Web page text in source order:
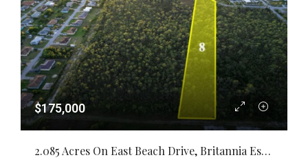
$175,000
2.085 Acres On East Beach Drive, Britannia Estates